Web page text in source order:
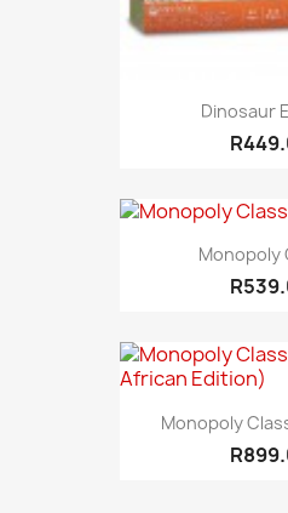
Dinosaur
Monopoly
Monopoly